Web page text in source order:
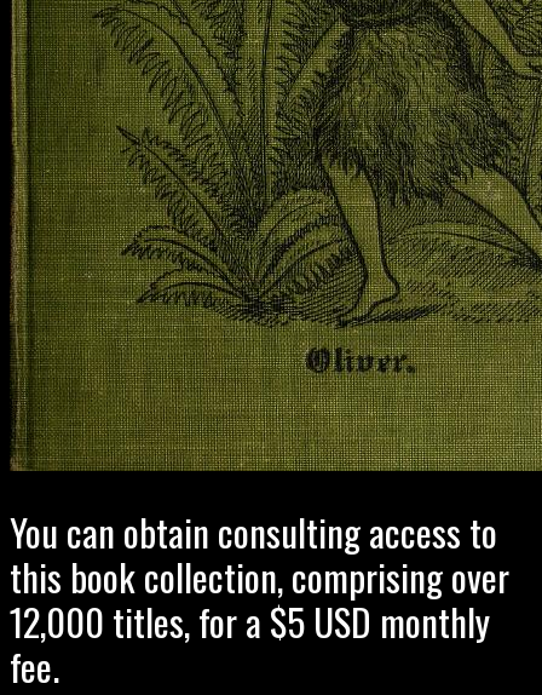
You can obtain consulting access to
this book collection, comprising over
12,000 titles, for a $5 USD monthly
fee.